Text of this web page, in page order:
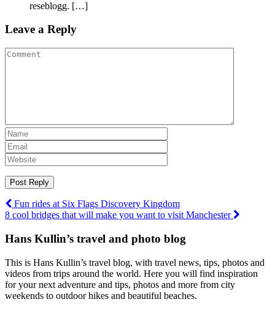
reseblogg. […]
Leave a Reply
Post
navigation
Fun rides at Six Flags Discovery Kingdom
8 cool bridges that will make you want to visit Manchester
Hans Kullin’s travel and photo blog
This is Hans Kullin’s travel blog, with travel news, tips, photos and
videos from trips around the world. Here you will find inspiration
for your next adventure and tips, photos and more from city
weekends to outdoor hikes and beautiful beaches.